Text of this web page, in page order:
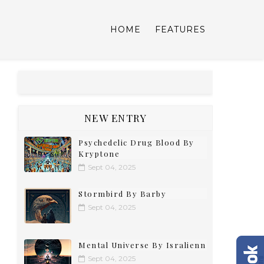
HOME FEATURES
NEW ENTRY
Psychedelic Drug Blood By
Kryptone
Sept 04, 2025
Stormbird By Barby
Sept 04, 2025
Mental Universe By Isralienn
Sept 04, 2025